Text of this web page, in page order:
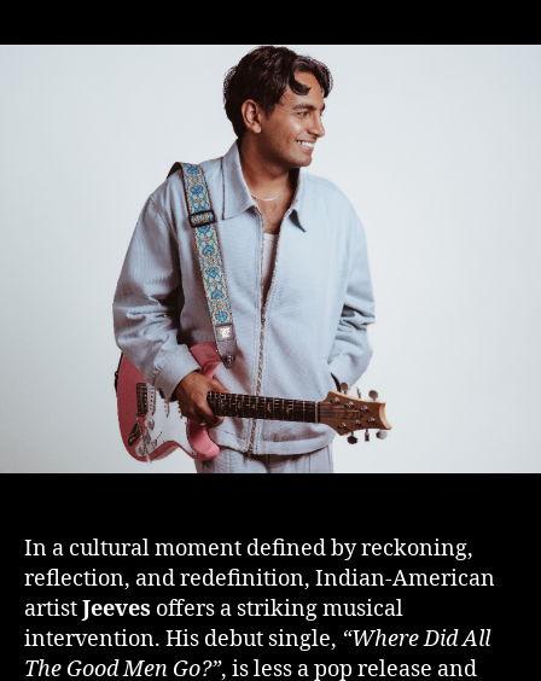
In a cultural moment defined by reckoning,
reflection, and redefinition, Indian-American
artistJeeves offers a striking musical
intervention. His debut single, “Where Did All
The Good Men Go?”, is less a pop release and